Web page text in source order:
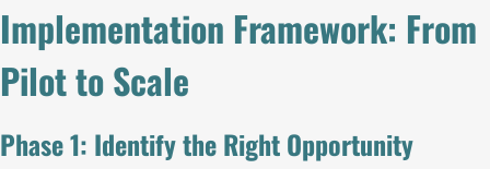
Implementation Framework: From
Pilot to Scale
Phase 1: Identify the Right Opportunity